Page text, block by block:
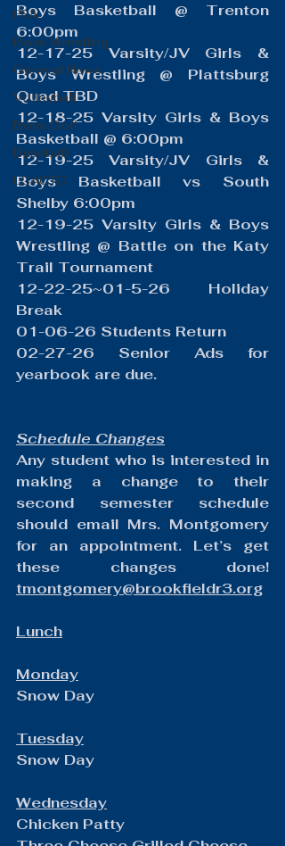
FFA
Boys Wrestling
General News
Volleyball
Boys Golf
Baseball
LCACTC
Boys Basketball @ Trenton
6:00pm
12-17-25 Varsity/JV Girls &
Boys Wrestling @ Plattsburg
Quad TBD
12-18-25 Varsity Girls & Boys
Basketball @ 6:00pm
12-19-25 Varsity/JV Girls &
Boys Basketball vs South
Shelby 6:00pm
12-19-25 Varsity Girls & Boys
Wrestling @ Battle on the Katy
Trail Tournament
12-22-25~01-5-26 Holiday
Break
01-06-26 Students Return
02-27-26 Senior Ads for
yearbook are due.
Schedule Changes
Any student who is interested in
making a change to their
second semester schedule
should email Mrs. Montgomery
for an appointment. Let’s get
tmontgomery@brookfieldr3.org
Lunch
Monday
Snow Day
Tuesday
Snow Day
Wednesday
Chicken Patty